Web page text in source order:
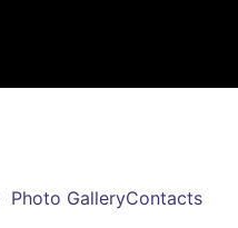
Photo GalleryContacts